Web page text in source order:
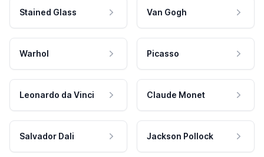
Stained Glass Van Gogh
Warhol Picasso
Leonardo da Vinci Claude Monet
Salvador Dali Jackson Pollock